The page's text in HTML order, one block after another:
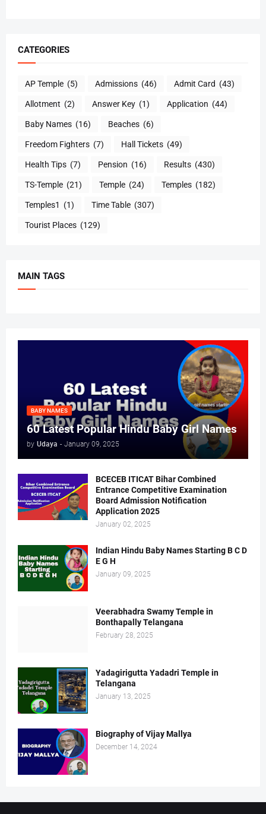
CATEGORIES
AP Temple (5) Admissions (46) Admit Card (43)
Allotment (2) Answer Key (1) Application (44)
Baby Names (16) Beaches (6)
Freedom Fighters (7) Hall Tickets (49)
Health Tips (7) Pension (16) Results (430)
TS-Temple (21) Temple (24) Temples (182)
Temples1 (1) Time Table (307)
Tourist Places (129)
MAIN TAGS
BABY NAMES
60 Latest Popular Hindu Baby Girl Names
by Udaya - January 09, 2025
BCECEB ITICAT Bihar Combined
Entrance Competitive Examination
Board Admission Notification
Application 2025
January 02, 2025
Indian Hindu Baby Names Starting B C D
E G H
January 09, 2025
Veerabhadra Swamy Temple in
Bonthapally Telangana
February 28, 2025
Yadagirigutta Yadadri Temple in
Telangana
January 13, 2025
Biography of Vijay Mallya
December 14, 2024